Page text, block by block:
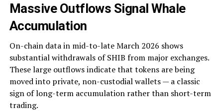
Massive Outflows Signal Whale
Accumulation
On-chain data in mid-to-late March 2026 shows
substantial withdrawals of SHIB from major exchanges.
These large outflows indicate that tokens are being
moved into private, non-custodial wallets — a classic
sign of long-term accumulation rather than short-term
trading.